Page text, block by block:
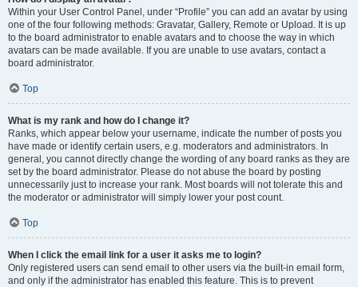
Within your User Control Panel, under “Profile” you can add an avatar by using
one of the four following methods: Gravatar, Gallery, Remote or Upload. It is up
to the board administrator to enable avatars and to choose the way in which
avatars can be made available. If you are unable to use avatars, contact a
board administrator.
Top
What is my rank and how do I change it?
Ranks, which appear below your username, indicate the number of posts you
have made or identify certain users, e.g. moderators and administrators. In
general, you cannot directly change the wording of any board ranks as they are
set by the board administrator. Please do not abuse the board by posting
unnecessarily just to increase your rank. Most boards will not tolerate this and
the moderator or administrator will simply lower your post count.
Top
When I click the email link for a user it asks me to login?
Only registered users can send email to other users via the built-in email form,
and only if the administrator has enabled this feature. This is to prevent